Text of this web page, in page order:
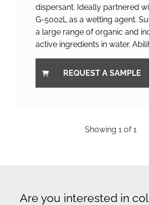
dispersant. Ideally partnered
G-5002L as a wetting agent.
a large range of organic and
active ingredients in water.
REQUEST A SAMPLE
Showing 1of1
Are you interested in